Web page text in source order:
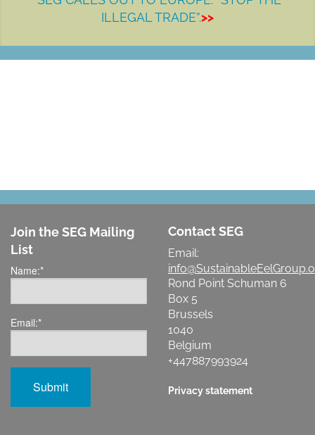
ILLEGAL TRADE”.>>
Join the SEG Mailing
List
Name:*
Email:*
Contact SEG
Email:
Rond Point Schuman 6
Box 5
Brussels
1040
Belgium
+447887993924
Privacy statement